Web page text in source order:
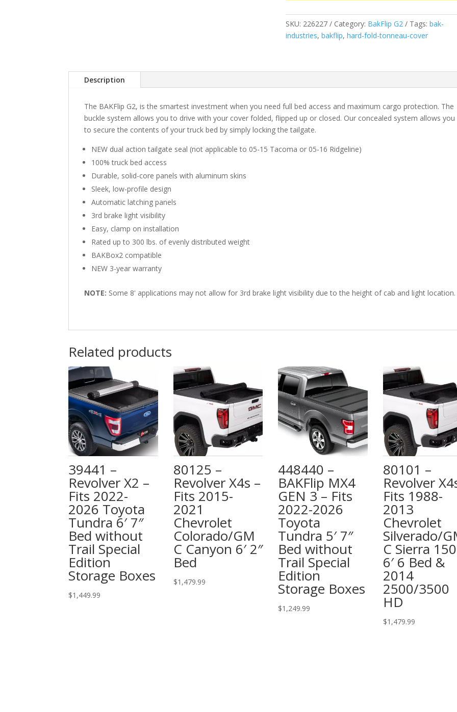
Ram
1500
w/o
-
5'
Bed
quantity
SKU: 226227 Category: BakFlip G2 Tags: bak-
industries, bakflip, hard-fold-tonneau-cover
Description
The BAKFlip G2, is the smartest investment when you need full bed access and maximum cargo protection. The
buckle system allows you to drive with your cover folded, flipped up or closed. Our concealed system allows you
to secure the contents of your truck bed by simply locking the tailgate.
NEW dual action tailgate seal (not applicable to 05-15 Tacoma or 05-16 Ridgeline)
100% truck bed access
Durable, solid-core panels with aluminum skins
Sleek, low-profile design
Automatic latching panels
3rd brake light visibility
Easy, clamp on installation
Rated up to 300 lbs. of evenly distributed weight
BAKBox2 compatible
NEW 3-year warranty
NOTE: Some 8' applications may not allow for 3rd brake light visibility due to the height of cab and light location.
Related products
39441 –
Revolver X2 –
Fits 2022-
2026 Toyota
Tundra 6′ 7″
Bed without
Trail Special
Edition
Storage Boxes
$1,449.99
80125 –
Revolver X4s –
Fits 2015-
2021
Chevrolet
Colorado/GM
C Canyon 6′ 2″
Bed
$1,479.99
448440 –
BAKFlip MX4
GEN 3 – Fits
2022-2026
Toyota
Tundra 5′ 7″
Bed without
Trail Special
Edition
Storage Boxes
$1,249.99
80101 –
Revolver
Fits 1988-
2013
Chevrolet
Silverado/
C Sierra
6′ 6 Bed &
2014
2500/3500
HD
$1,479.99